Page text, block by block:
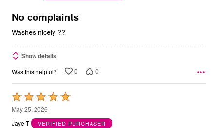
5
No complaints
Washes nicely ??
Show details
Was this helpful? 0 0
Rated
5
out
May 25, 2026
Jaye T
VERIFIED PURCHASER